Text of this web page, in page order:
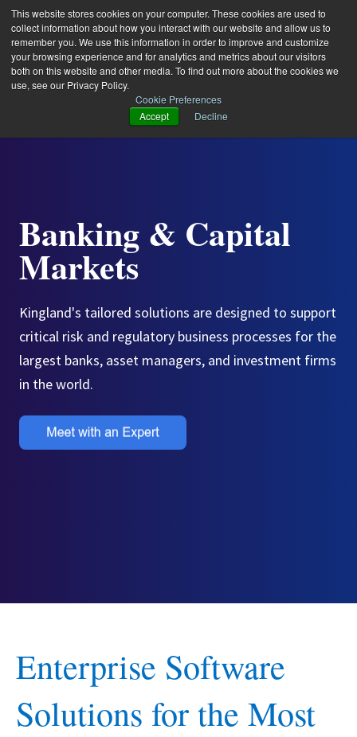
This website stores cookies on your computer. These cookies are used to
collect information about how you interact with our website and allow us to
remember you. We use this information in order to improve and customize
your browsing experience and for analytics and metrics about our visitors
both on this website and other media. To find out more about the cookies we
use, see our Privacy Policy.
Cookie Preferences
Accept
Decline
Banking & Capital
Markets
Kingland's tailored solutions are designed to support
critical risk and regulatory business processes for the
largest banks, asset managers, and investment firms
in the world.
Enterprise Software
Solutions for the Most